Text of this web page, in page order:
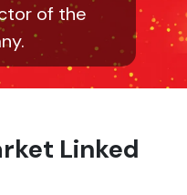
of the
Linked